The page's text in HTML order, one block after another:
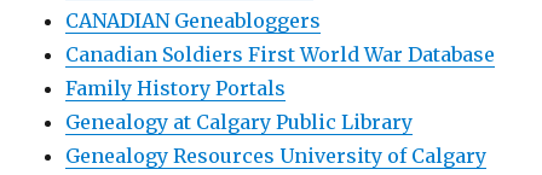
CANADIAN Geneabloggers
Canadian Soldiers First World War Database
Family History Portals
Genealogy at Calgary Public Library
Genealogy Resources University of Calgary